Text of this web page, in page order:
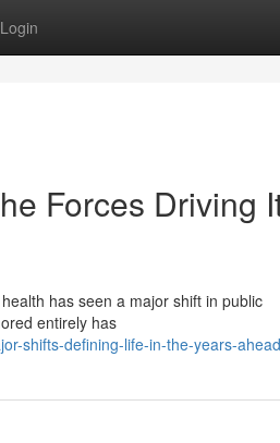
Login
Forces Driving
has seen a major shift in public
entirely has
shifts-defining-life-in-the-years-ahead